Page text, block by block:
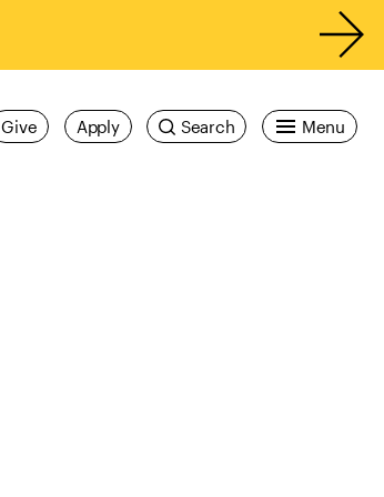
Menu
Search
Apply
Give